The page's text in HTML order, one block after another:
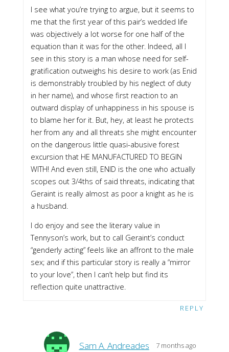
I see what you’re trying to argue, but it seems to
me that the first year of this pair’s wedded life
was objectively a lot worse for one half of the
equation than it was for the other. Indeed, all I
see in this story is a man whose need for self-
gratification outweighs his desire to work (as Enid
is demonstrably troubled by his neglect of duty
in her name), and whose first reaction to an
outward display of unhappiness in his spouse is
to blame her for it. But, hey, at least he protects
her from any and all threats she might encounter
on the dangerous little quasi-abusive forest
excursion that HE MANUFACTURED TO BEGIN
WITH! And even still, ENID is the one who actually
scopes out 3/4ths of said threats, indicating that
Geraint is really almost as poor a knight as he is
a husband.
I do enjoy and see the literary value in
Tennyson’s work, but to call Geraint’s conduct
“genderly acting” feels like an affront to the male
sex; and if this particular story is really a “mirror
to your love”, then I can’t help but find its
reflection quite unattractive.
REPLY
Sam A. Andreades 7 months ago